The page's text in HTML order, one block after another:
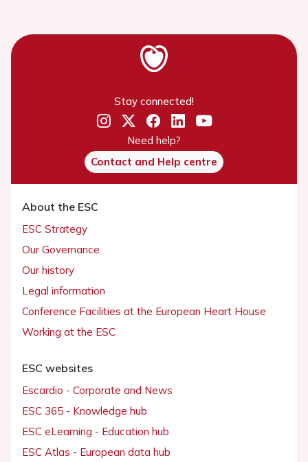
Stay connected!
Need help?
Contact and Help centre
About the ESC
ESC Strategy
Our Governance
Our history
Legal information
Conference Facilities at the European Heart House
Working at the ESC
ESC websites
Escardio - Corporate and News
ESC 365 - Knowledge hub
ESC eLearning - Education hub
ESC Atlas - European data hub